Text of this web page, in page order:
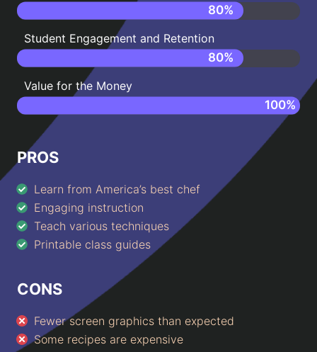
80%
Student Engagement and Retention
80%
Value for the Money
100%
PROS
Learn from America’s best chef
Engaging instruction
Teach various techniques
Printable class guides
CONS
Fewer screen graphics than expected
Some recipes are expensive